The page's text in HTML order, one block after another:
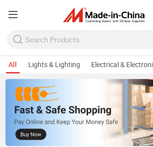
All Lights & Lighting Electrical &